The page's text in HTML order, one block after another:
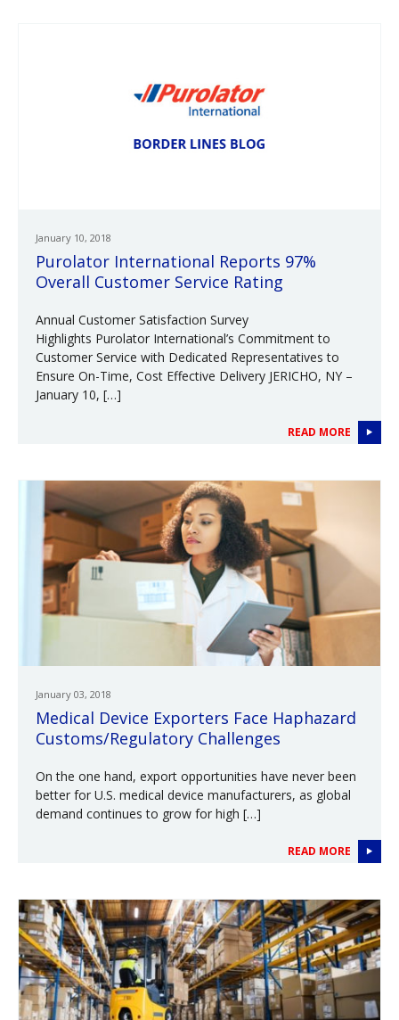
January 10, 2018
Purolator International Reports 97%
Overall Customer Service Rating
Annual Customer Satisfaction Survey
Highlights Purolator International’s Commitment to
Customer Service with Dedicated Representatives to
Ensure On-Time, Cost Effective Delivery JERICHO, NY –
January 10, […]
READ MORE
January 03, 2018
Medical Device Exporters Face Haphazard
Customs/Regulatory Challenges
On the one hand, export opportunities have never been
better for U.S. medical device manufacturers, as global
demand continues to grow for high […]
READ MORE